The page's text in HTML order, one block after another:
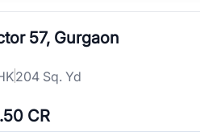
57, Gurgaon
204 Sq. Yd
CR